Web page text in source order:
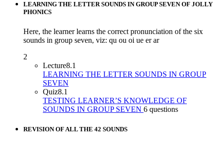
LEARNING THE LETTER SOUNDS IN GROUP SEVEN OF JOLLY
PHONICS
Here, the learner learns the correct pronunciation of the six
sounds in group seven, viz: qu ou oi ue er ar
2
Lecture8.1
LEARNING THE LETTER SOUNDS IN GROUP
SEVEN
Quiz8.1
TESTING LEARNER’S KNOWLEDGE OF
SOUNDS IN GROUP SEVEN 6 questions
REVISION OF ALL THE 42 SOUNDS